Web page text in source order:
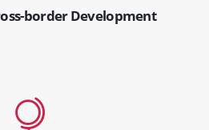
border Development